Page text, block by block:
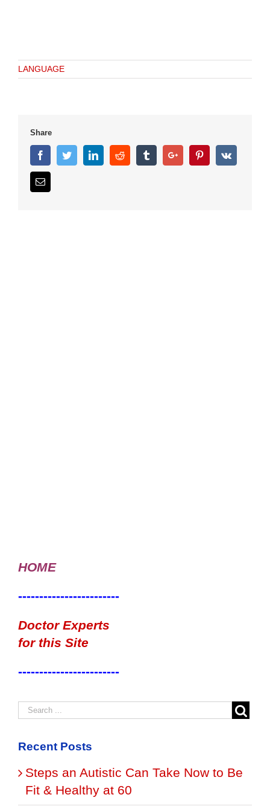
LANGUAGE
Share
FacebookTwitterLinkedinReddit TumblrGoogle+ PinterestVk
Email
HOME
------------------------
Doctor Experts
for this Site
------------------------
Recent Posts
Steps an Autistic Can Take Now to Be
Fit & Healthy at 60